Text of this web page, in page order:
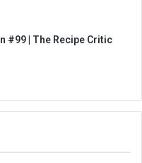
#99 | The Recipe Critic